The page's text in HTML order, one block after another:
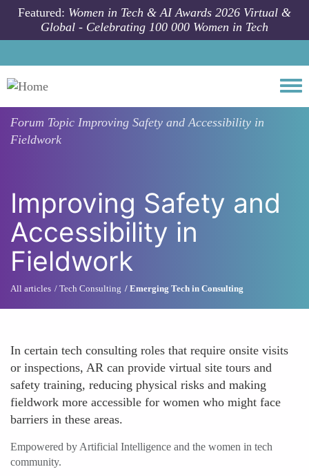
Skip to main content
Featured: Women in Tech & AI Awards 2026 Virtual &
Global - Celebrating 100 000 Women in Tech
Forum Topic Improving Safety and Accessibility in
Fieldwork
Improving Safety and
Accessibility in
Fieldwork
All articles Tech Consulting Emerging Tech in Consulting
In certain tech consulting roles that require onsite visits
or inspections, AR can provide virtual site tours and
safety training, reducing physical risks and making
fieldwork more accessible for women who might face
barriers in these areas.
Empowered by Artificial Intelligence and the women in tech
community.